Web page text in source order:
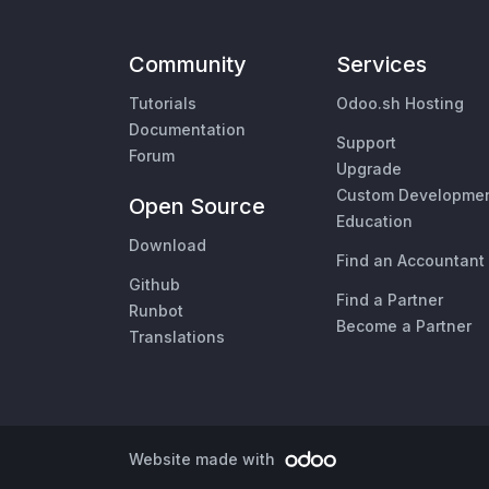
Community
Tutorials
Documentation
Forum
Open Source
Download
Github
Runbot
Translations
Services
Odoo.sh Hosting
Support
Upgrade
Custom
Education
Find an Accountant
Find a Partner
Become a Partner
Website made with